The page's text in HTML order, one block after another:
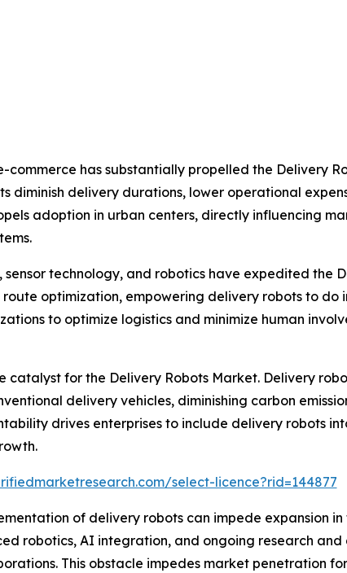
commerce has substantially propelled the Delivery
diminish delivery durations, lower operational
adoption in urban centers, directly influencing
technology, and robotics have expedited the
optimization, empowering delivery robots to do
to optimize logistics and minimize human
catalyst for the Delivery Robots Market. Delivery
delivery vehicles, diminishing carbon
drives enterprises to include delivery robots
select-licence?rid=144877
of delivery robots can impede expansion
robotics, AI integration, and ongoing research
This obstacle impedes market penetration